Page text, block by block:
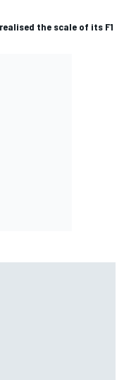
the scale of its F1